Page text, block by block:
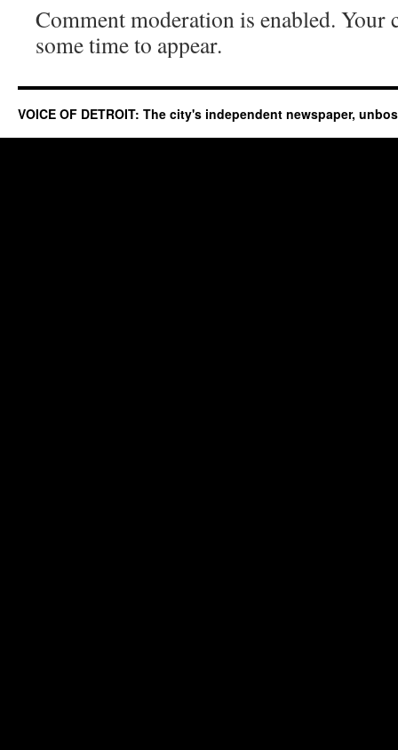
Comment moderation is enabled. Your
some time to appear.
VOICE OF DETROIT: The city's independent newspaper,